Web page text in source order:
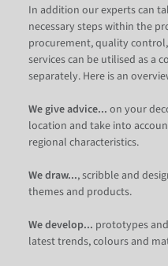
In addition our experts can
necessary steps within the
procurement, quality
services can be utilised as a
separately. Here is an
We give advice... on your
location and take into
regional characteristics.
We draw..., scribble and
themes and products.
We develop... prototypes
latest trends, colours and